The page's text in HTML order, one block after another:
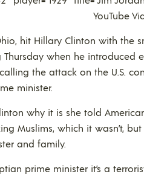
YouTube
hit Hillary Clinton with the
Thursday when he introduced
the attack on the U.S.
minister.
why it is she told
Muslims, which it wasn’t,
and family.
prime minister it’s a